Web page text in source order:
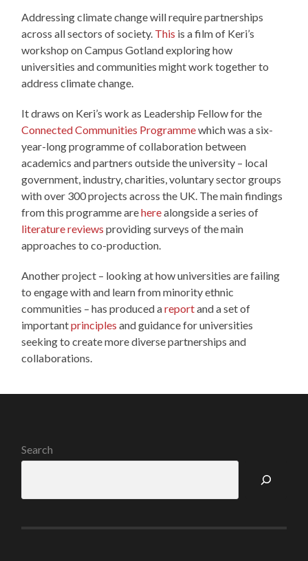
Addressing climate change will require partnerships
across all sectors of society. This is a film of Keri’s
workshop on Campus Gotland exploring how
universities and communities might work together to
address climate change.
It draws on Keri’s work as Leadership Fellow for the
Connected Communities Programmewhich was a six-
year-long programme of collaboration between
academics and partners outside the university – local
government, industry, charities, voluntary sector groups
with over 300 projects across the UK. The main findings
from this programme areherealongside a series of
literature reviews providing surveys of the main
approaches to co-production.
Another project – looking at how universities are failing
to engage with and learn from minority ethnic
communities – has produced areportand a set of
importantprinciples and guidance for universities
seeking to create more diverse partnerships and
collaborations.
Search